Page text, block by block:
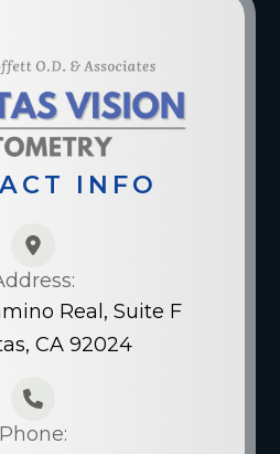
INFO
Real, Suite F
CA 92024
Phone: